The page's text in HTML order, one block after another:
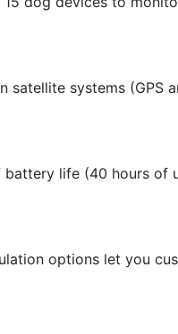
satellite systems (GPS
life (40 hours of
options let you